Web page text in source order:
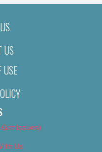
US
USE
Got Issues)
Us